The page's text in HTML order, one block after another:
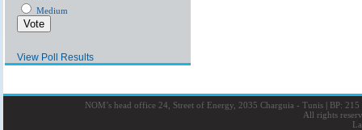
Medium
View Poll Results
NOM’s head office 24, Street of Energy, 2035 Charguia - Tunis |BP: 215
All rights